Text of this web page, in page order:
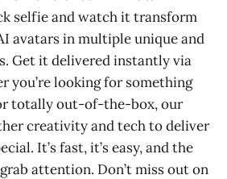
selfie and watch it transform
avatars in multiple unique and
Get it delivered instantly via
you’re looking for something
totally out-of-the-box, our
creativity and tech to deliver
It’s fast, it’s easy, and the
attention. Don’t miss out on